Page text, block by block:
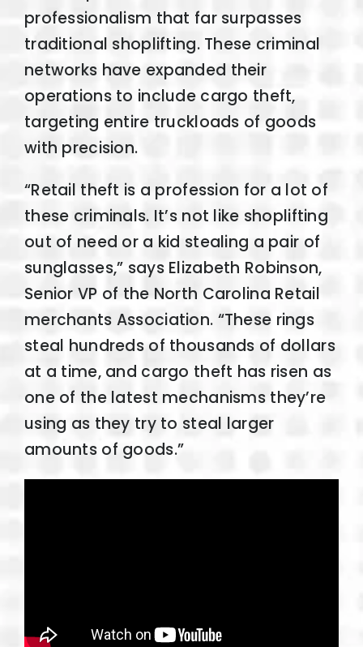
professionalism that far surpasses
traditional shoplifting. These criminal
networks have expanded their
operations to include cargo theft,
targeting entire truckloads of goods
with precision.
“Retail theft is a profession for a lot of
these criminals. It’s not like shoplifting
out of need or a kid stealing a pair of
sunglasses,” says Elizabeth Robinson,
Senior VP of the North Carolina Retail
merchants Association. “These rings
steal hundreds of thousands of dollars
at a time, and cargo theft has risen as
one of the latest mechanisms they’re
using as they try to steal larger
amounts of goods.”